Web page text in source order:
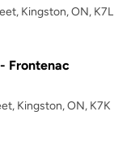
Kingston, ON, K7L
Frontenac
Kingston, ON, K7K